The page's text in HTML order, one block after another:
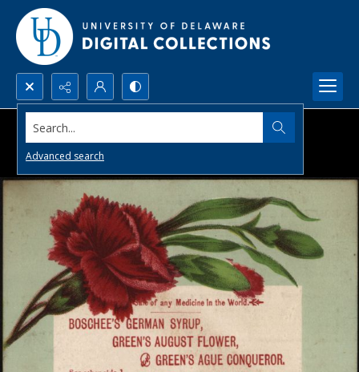
Search...
Advanced search